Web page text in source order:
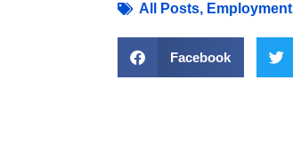
All Posts,
Facebook